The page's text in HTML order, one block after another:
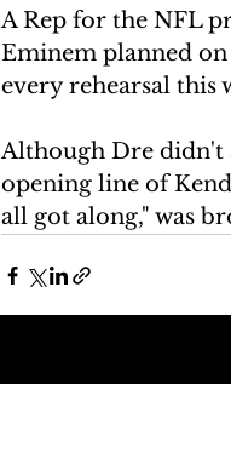
A Rep for the NFL
Eminem planned on
every rehearsal this
Although Dre didn't
opening line of
all got along," was